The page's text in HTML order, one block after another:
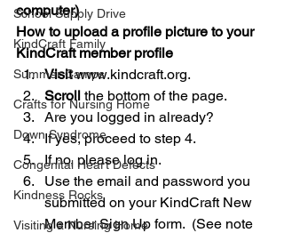
School Supply Drive
KindCraft Family
Summer Camps
Crafts for Nursing Home
Down Syndrome
Congenital Heart Defects
Kindness Rocks
Visiting a Nursing Home
computer)
How to upload a profile picture to your
KindCraft member profile
Visit www.kindcraft.org.
Scroll the bottom of the page.
Are you logged in already?
If yes, proceed to step 4.
If no, please log in.
Use the email and password you
submitted on your KindCraft New
Member Sign Up form.  (See note